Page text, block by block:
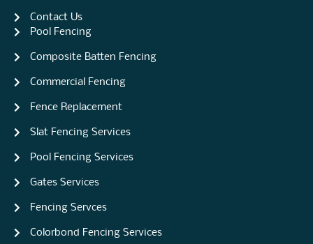
Contact Us
Pool Fencing
Composite Batten Fencing
Commercial Fencing
Fence Replacement
Slat Fencing Services
Pool Fencing Services
Gates Services
Fencing Servces
Colorbond Fencing Services